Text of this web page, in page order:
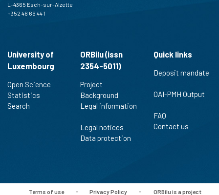
L-4365 Esch-sur-Alzette
+352 46 66 44 1
University of
Luxembourg
Open Science
Statistics
Search
ORBilu (issn
2354-5011)
Project
Background
Legal information
Legal notices
Data protection
Quick links
Deposit mandate
OAI-PMH Output
FAQ
Contact us
Terms of use - Privacy Policy - ORBilu is a project